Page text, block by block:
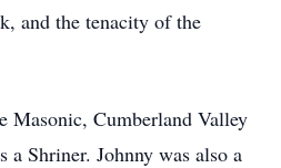
and the tenacity of the
Masonic, Cumberland Valley
a Shriner. Johnny was also a